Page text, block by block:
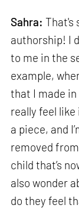
Sahra: That's
authorship! I
to me in the
example,
that I made
really feel
a piece, and
removed
child that’s
also wonder
do they feel